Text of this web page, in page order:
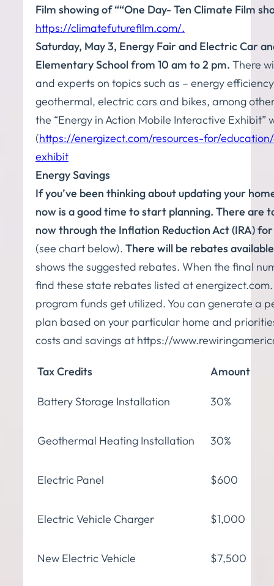
Film showing of ““One Day- Ten Climate Film
https://climatefuturefilm.com/.
Saturday, May 3, Energy Fair and Electric Car
Elementary School from 10 am to 2 pm. There
and experts on topics such as – energy
geothermal, electric cars and bikes, among
the “Energy in Action Mobile Interactive Exhibit”
(https://energizect.com/resources-for/
exhibit
Energy Savings
If you’ve been thinking about updating your
now is a good time to start planning. There are
now through the Inflation Reduction Act (IRA)
(see chart below). There will be rebates
shows the suggested rebates. When the final
find these state rebates listed at
program funds get utilized. You can generate a
plan based on your particular home and
costs and savings at https://
Tax Credits Amount
Battery Storage Installation 30%
Geothermal Heating Installation 30%
Electric Panel $600
Electric Vehicle Charger $1,000
New Electric Vehicle $7,500